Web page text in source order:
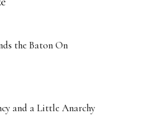
the Baton On
and a Little Anarchy